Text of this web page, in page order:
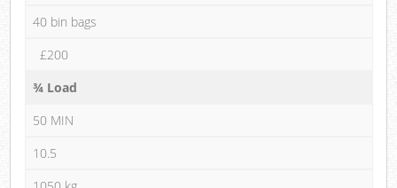
40 bin bags
£200
¾ Load
50 MIN
10.5